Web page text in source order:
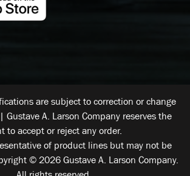
are subject to correction or change
A. Larson Company reserves the
to accept or reject any order.
of product lines but may not be
© 2026 Gustave A. Larson Company.